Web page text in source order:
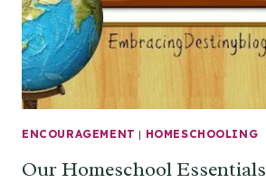
ENCOURAGEMENT | HOMESCHOOLING
Our Homeschool Essentials